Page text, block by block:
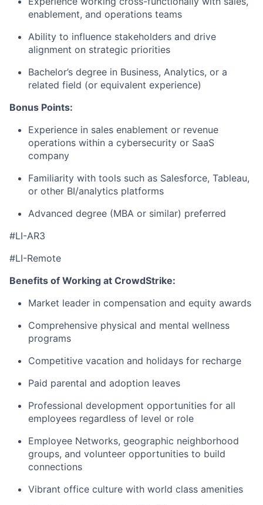
enablement, and operations teams
Ability to influence stakeholders and drive
alignment on strategic priorities
Bachelor’s degree in Business, Analytics, or a
related field (or equivalent experience)
Bonus Points:
Experience in sales enablement or revenue
operations within a cybersecurity or SaaS
company
Familiarity with tools such as Salesforce, Tableau,
or other BI/analytics platforms
Advanced degree (MBA or similar) preferred
#LI-AR3
#LI-Remote
Benefits of Working at CrowdStrike:
Market leader in compensation and equity awards
Comprehensive physical and mental wellness
programs
Competitive vacation and holidays for recharge
Paid parental and adoption leaves
Professional development opportunities for all
employees regardless of level or role
Employee Networks, geographic neighborhood
groups, and volunteer opportunities to build
connections
Vibrant office culture with world class amenities